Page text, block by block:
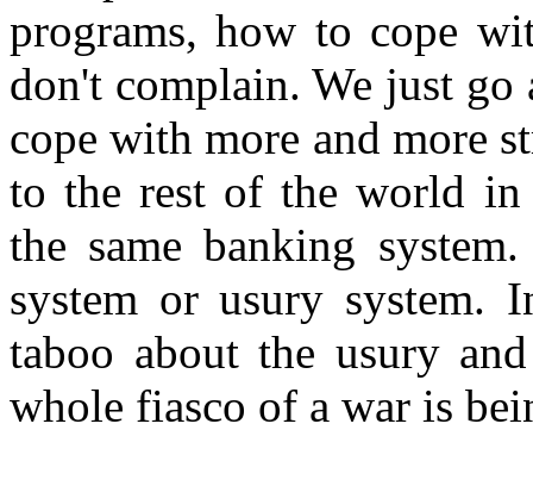
programs, how to cope
don't complain. We just go
cope with more and more
to the rest of the world in
the same banking
system or usury system.
taboo about the usury
whole fiasco of a war is